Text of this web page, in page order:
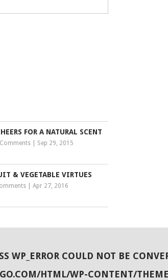
FOR A NATURAL SCENT
Sep 29, 2015
& VEGETABLE VIRTUES
|Apr 27, 2016
WP_ERROR COULD NOT BE
HTML/WP-CONTENT/